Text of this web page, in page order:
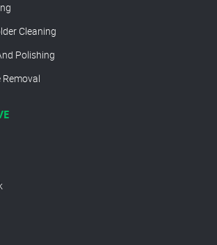
Cleaning
Polishing
Removal